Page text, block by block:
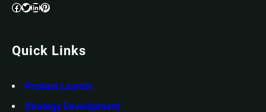
Facebook Twitter LinkedIn Pinterest
Quick Links
Product Launch
Strategy Development